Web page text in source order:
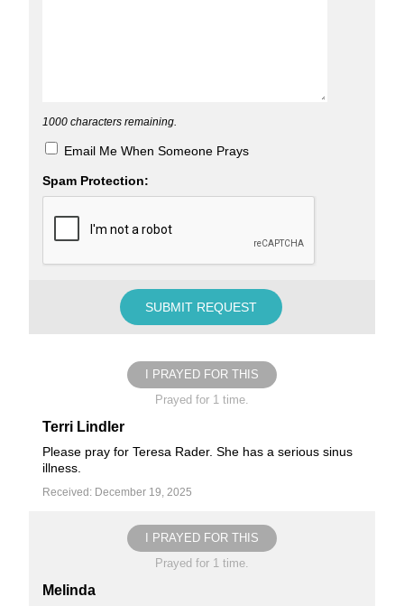
1000 characters remaining.
Email Me When Someone Prays
Spam Protection:
I PRAYED FOR THIS
Prayed for 1 time.
Terri Lindler
Please pray for Teresa Rader. She has a serious sinus
illness.
Received: December 19, 2025
I PRAYED FOR THIS
Prayed for 1 time.
Melinda